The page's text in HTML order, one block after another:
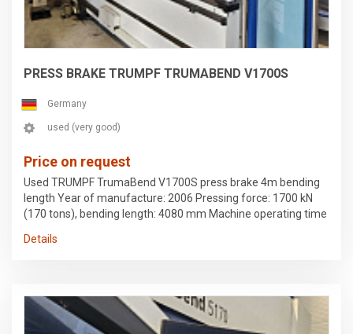
PRESS BRAKE TRUMPF TRUMABEND V1700S
Germany
used (very good)
Price on request
Used TRUMPF TrumaBend V1700S press brake 4m bending
length Year of manufacture: 2006 Pressing force: 1700 kN
(170 tons), bending length: 4080 mm Machine operating time
configuration 1 active bending aid, 2 support brackets 4-axis
checked and measured by Trumpf 6/2026
Details